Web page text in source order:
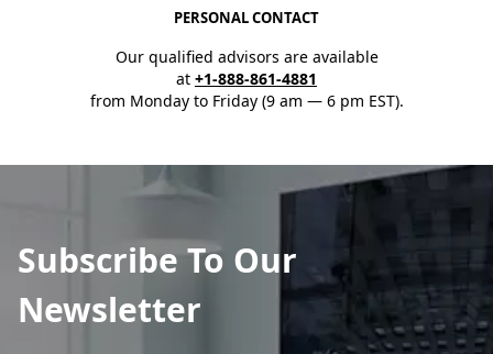
PERSONAL CONTACT
Our qualified advisors are available
at +1-888-861-4881
from Monday to Friday (9 am — 6 pm EST).
Subscribe To Our
Newsletter